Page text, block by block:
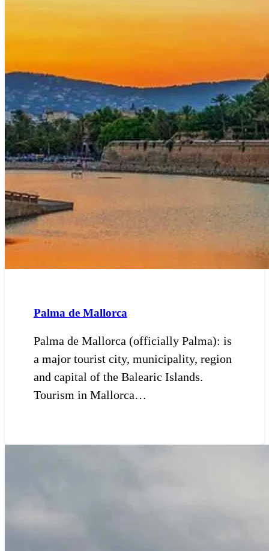
Palma de Mallorca
Palma de Mallorca (officially Palma): is
a major tourist city, municipality, region
and capital of the Balearic Islands.
Tourism in Mallorca…